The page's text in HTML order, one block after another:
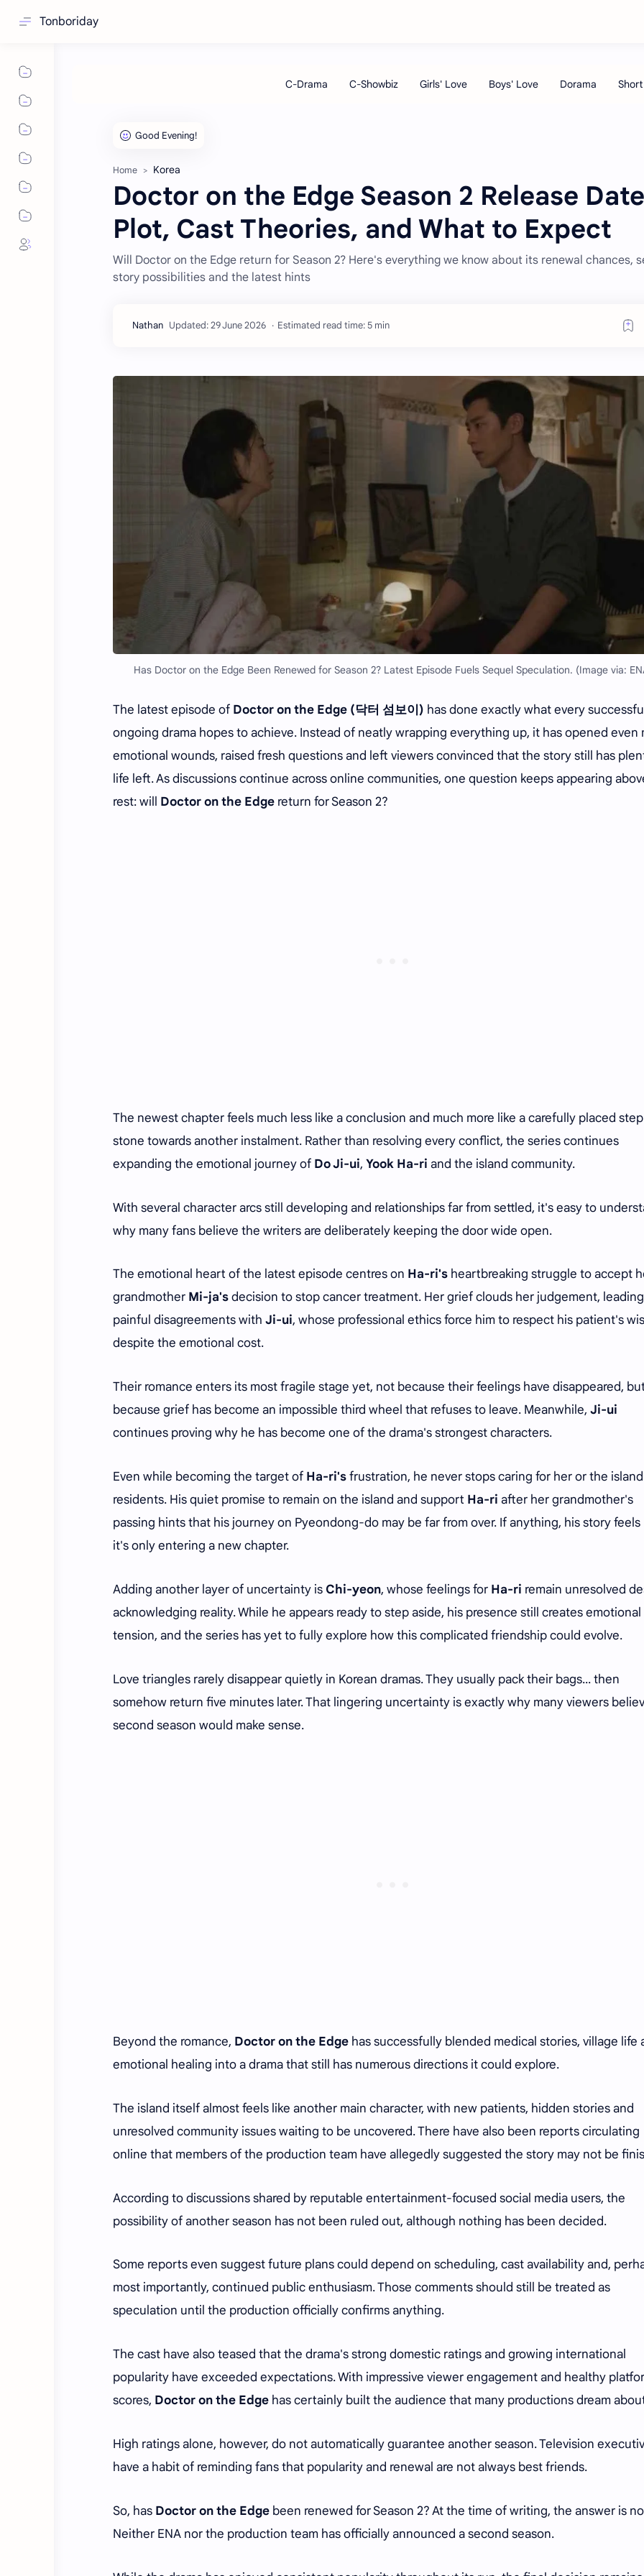
Tonboriday
Home Korea
Doctor on the Edge Season 2 Release
Plot, Cast Theories, and What to Expect
Will Doctor on the Edge return for Season 2? Here's everything we know about its renewal chances,
story possibilities and the latest hints
Estimated read time: 5 min
Has Doctor on the Edge Been Renewed for Season 2? Latest Episode Fuels Sequel Speculation. (Image via:
The latest episode of Doctor on the Edge (닥터 섬보이) has done exactly what every
ongoing drama hopes to achieve. Instead of neatly wrapping everything up, it has opened even
emotional wounds, raised fresh questions and left viewers convinced that the story still has
life left. As discussions continue across online communities, one question keeps appearing
rest: will Doctor on the Edge return for Season 2?
The newest chapter feels much less like a conclusion and much more like a carefully placed
stone towards another instalment. Rather than resolving every conflict, the series continues
expanding the emotional journey of Do Ji-ui, Yook Ha-ri and the island community.
With several character arcs still developing and relationships far from settled, it's easy to
why many fans believe the writers are deliberately keeping the door wide open.
The emotional heart of the latest episode centres on Ha-ri's heartbreaking struggle to accept
grandmother Mi-ja'sdecision to stop cancer treatment. Her grief clouds her judgement,
painful disagreements with Ji-ui, whose professional ethics force him to respect his patient's
despite the emotional cost.
Their romance enters its most fragile stage yet, not because their feelings have disappeared,
because grief has become an impossible third wheel that refuses to leave. Meanwhile, Ji-ui
continues proving why he has become one of the drama's strongest characters.
Even while becoming the target of Ha-ri'sfrustration, he never stops caring for her or the island
residents. His quiet promise to remain on the island and support Ha-ri after her grandmother's
passing hints that his journey on Pyeondong-do may be far from over. If anything, his story feels
it's only entering a new chapter.
Adding another layer of uncertainty is Chi-yeon, whose feelings for Ha-ri remain unresolved
acknowledging reality. While he appears ready to step aside, his presence still creates emotional
tension, and the series has yet to fully explore how this complicated friendship could evolve.
Love triangles rarely disappear quietly in Korean dramas. They usually pack their bags... then
somehow return five minutes later. That lingering uncertainty is exactly why many viewers
second season would make sense.
Beyond the romance, Doctor on the Edge has successfully blended medical stories, village life
emotional healing into a drama that still has numerous directions it could explore.
The island itself almost feels like another main character, with new patients, hidden stories and
unresolved community issues waiting to be uncovered. There have also been reports circulating
online that members of the production team have allegedly suggested the story may not be
According to discussions shared by reputable entertainment-focused social media users, the
possibility of another season has not been ruled out, although nothing has been decided.
Some reports even suggest future plans could depend on scheduling, cast availability and,
most importantly, continued public enthusiasm. Those comments should still be treated as
speculation until the production officially confirms anything.
The cast have also teased that the drama's strong domestic ratings and growing international
popularity have exceeded expectations. With impressive viewer engagement and healthy
scores, Doctor on the Edge has certainly built the audience that many productions dream
High ratings alone, however, do not automatically guarantee another season. Television
have a habit of reminding fans that popularity and renewal are not always best friends.
So, has Doctor on the Edge been renewed for Season 2? At the time of writing, the answer is
Neither ENA nor the production team has officially announced a second season.